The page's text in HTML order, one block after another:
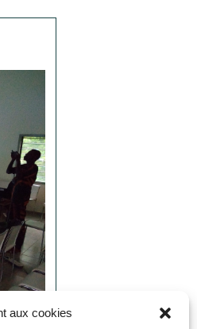
aux cookies